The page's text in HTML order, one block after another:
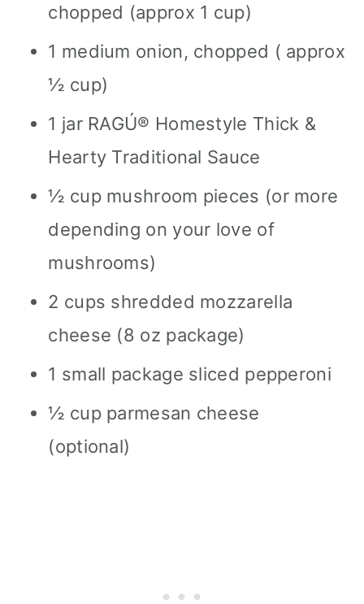
chopped (approx 1 cup)
1 medium onion, chopped ( approx
½ cup)
1 jar RAGÚ® Homestyle Thick &
Hearty Traditional Sauce
½ cup mushroom pieces (or more
depending on your love of
mushrooms)
2 cups shredded mozzarella
cheese (8 oz package)
1 small package sliced pepperoni
½ cup parmesan cheese
(optional)